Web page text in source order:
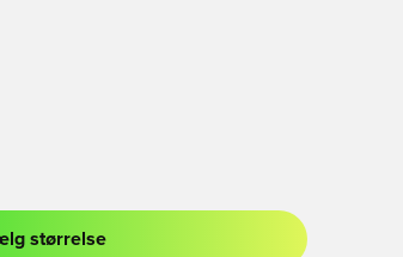
eller tilmelde dig som medlem
størrelse